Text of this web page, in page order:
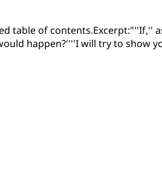
table of contents.Excerpt:"''If,''
happen?''''I will try to show